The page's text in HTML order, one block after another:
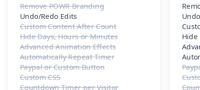
Remove POWR Branding
Undo/Redo Edits
Custom Content After Count
Hide Days, Hours or Minutes
Advanced Animation Effects
Automatically Repeat Timer
Paypal or Custom Button
Custom CSS
Countdown Timer per Visitor
Hide